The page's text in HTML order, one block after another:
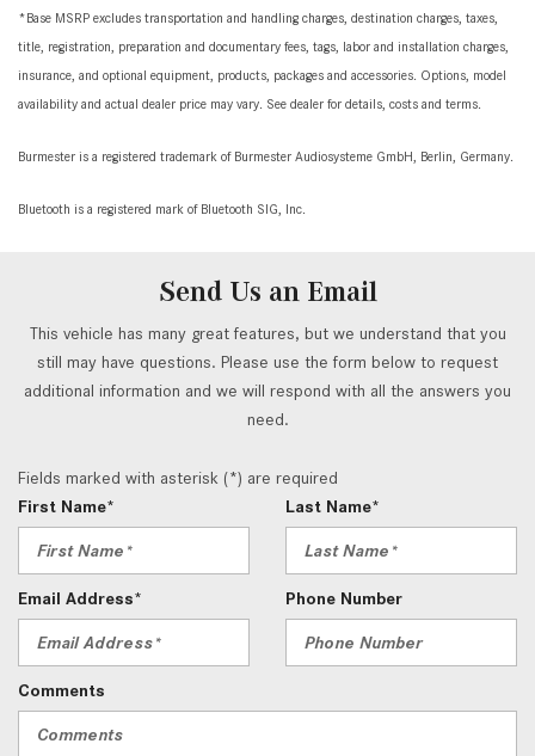
*Base MSRP excludes transportation and handling charges, destination charges, taxes,
title, registration, preparation and documentary fees, tags, labor and installation charges,
insurance, and optional equipment, products, packages and accessories. Options, model
availability and actual dealer price may vary. See dealer for details, costs and terms.
Burmester is a registered trademark of Burmester Audiosysteme GmbH, Berlin, Germany.
Bluetooth is a registered mark of Bluetooth SIG, Inc.
Send Us an Email
This vehicle has many great features, but we understand that you
still may have questions. Please use the form below to request
additional information and we will respond with all the answers you
need.
Fields marked with asterisk (*) are required
First Name*
Last Name*
Email Address* Phone Number
Comments